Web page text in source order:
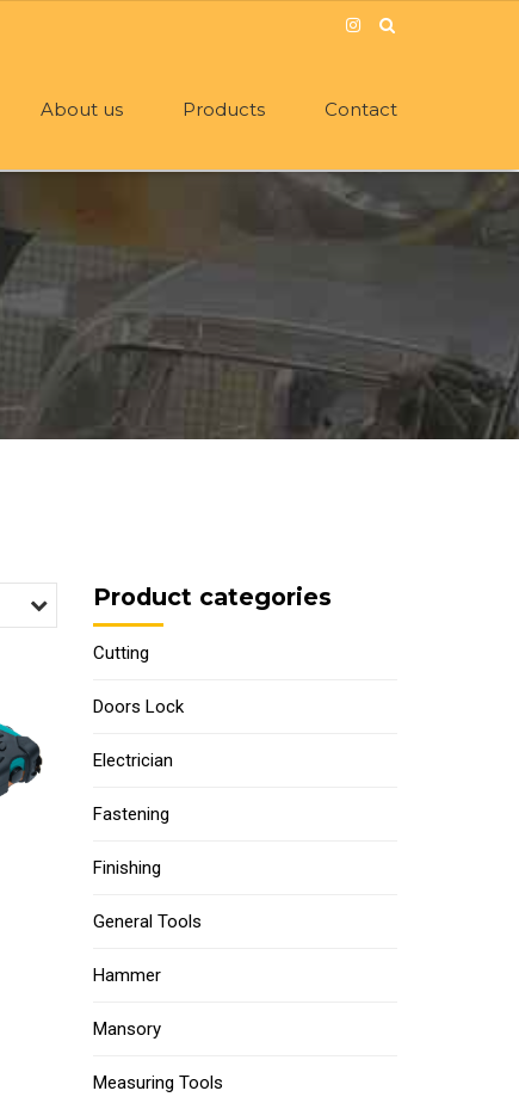
About us Products Contact
Product categories
Cutting
Doors Lock
Electrician
Fastening
Finishing
General Tools
Hammer
Mansory
Measuring Tools